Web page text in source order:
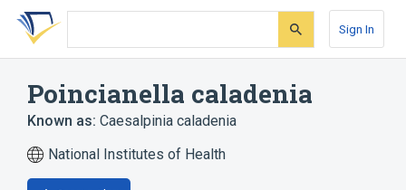
Skip
search
Skip
Skip
account
Sign In
Poincianella caladenia
Known as: Caesalpinia caladenia
National Institutes of Health